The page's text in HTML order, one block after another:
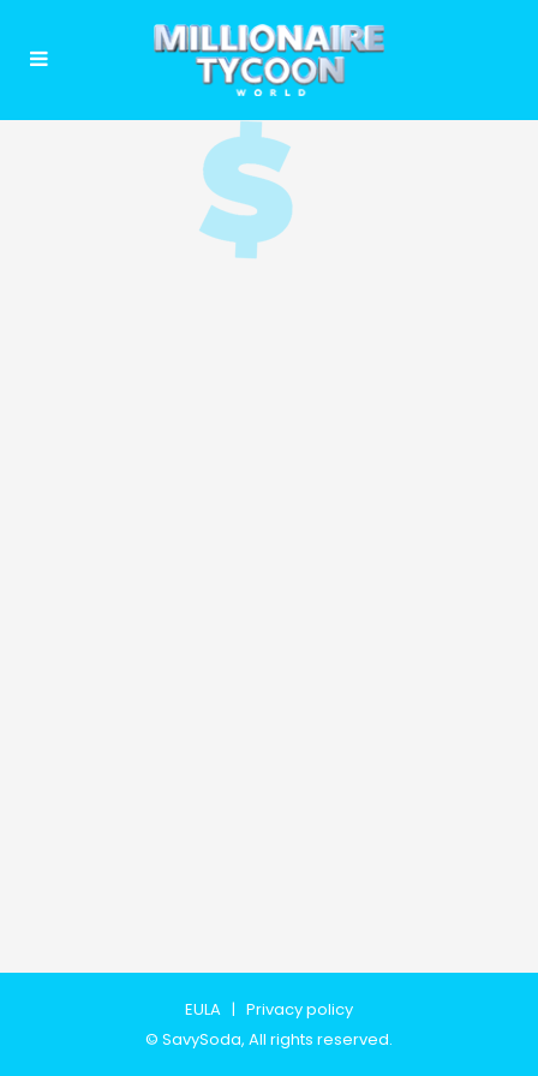
EULA | Privacy policy
© SavySoda, All rights reserved.